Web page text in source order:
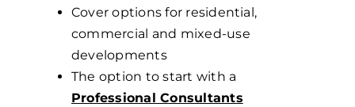
Cover options for residential,
commercial and mixed-use
developments
The option to start with a
Professional Consultants